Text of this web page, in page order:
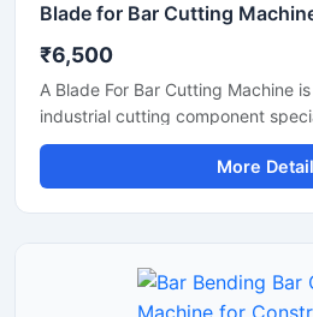
Blade for Bar Cutting
₹6,500
A Blade For Bar Cutting Machine
industrial cutting component
smooth and precise cutting of
rebars, and reinforcement bars.
premium-grade alloy steel and
construction and industrial
More